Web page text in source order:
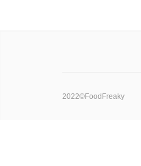
2022©FoodFreaky